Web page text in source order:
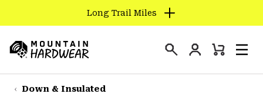
TO
CONTENT
SKIP
TO
Long Trail Miles
Hardwear
Login
Mini
Down & Insulated